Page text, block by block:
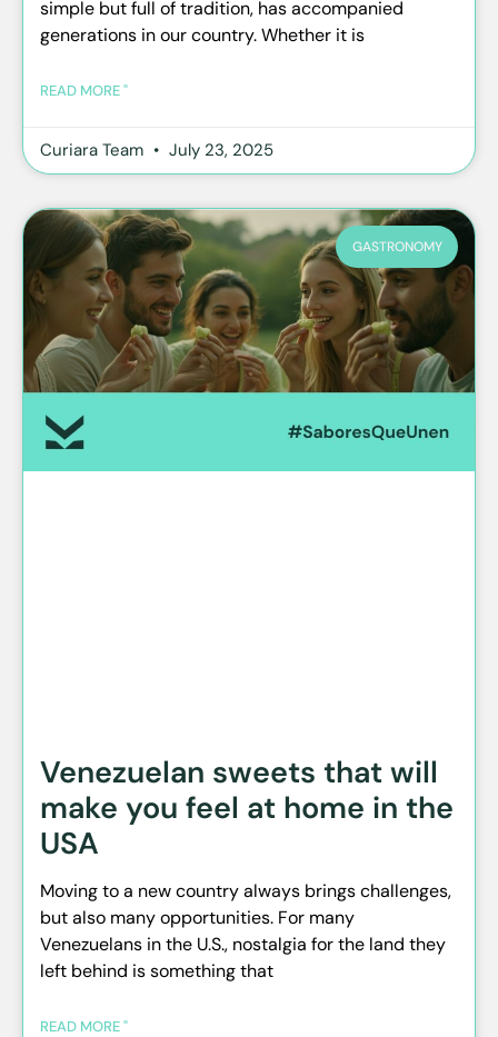
simple but full of tradition, has accompanied
generations in our country. Whether it is
READ MORE "
Curiara Team July 23, 2025
GASTRONOMY
Venezuelan sweets that will
make you feel at home in the
USA
Moving to a new country always brings challenges,
but also many opportunities. For many
Venezuelans in the U.S., nostalgia for the land they
left behind is something that
READ MORE "